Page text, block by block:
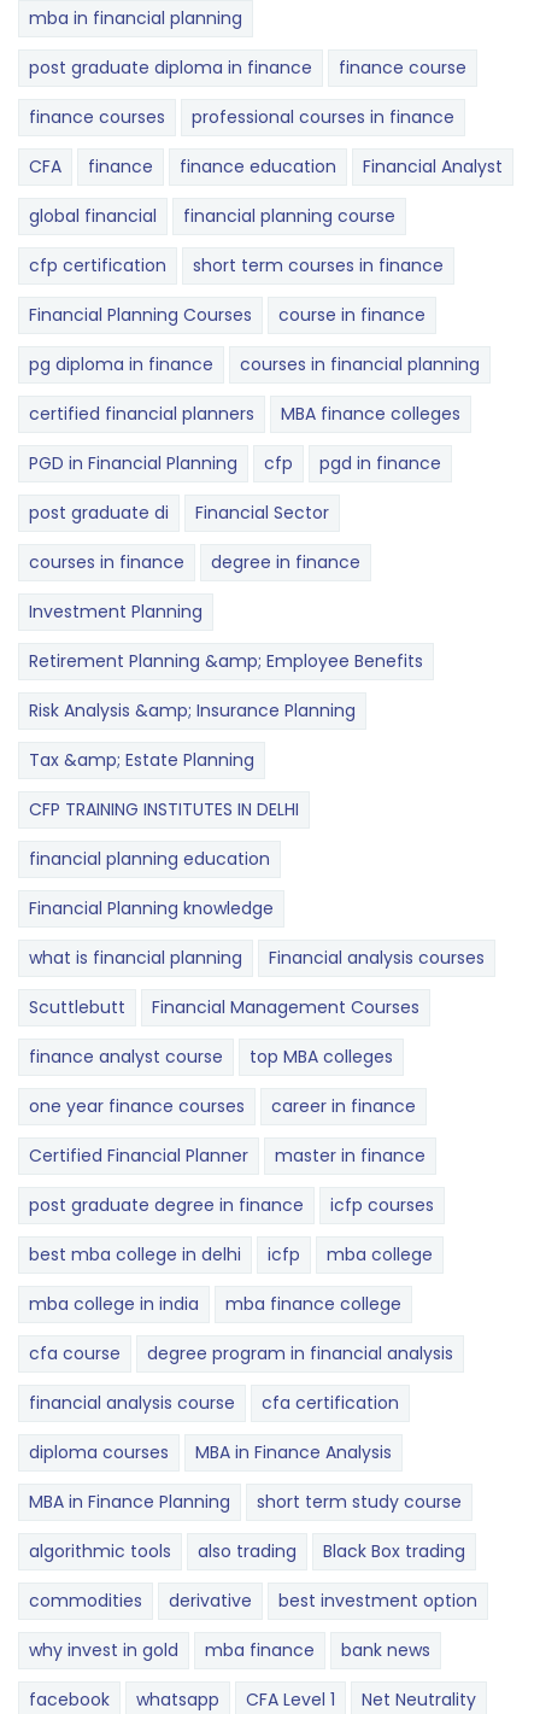
mba in financial planning
post graduate diploma in finance finance course
finance courses professional courses in finance
CFA finance finance education Financial Analyst
global financial financial planning course
cfp certification short term courses in finance
Financial Planning Courses course in finance
pg diploma in finance courses in financial planning
certified financial planners MBA finance colleges
PGD in Financial Planning cfp pgd in finance
post graduate di Financial Sector
courses in finance degree in finance
Investment Planning
Retirement Planning &amp; Employee Benefits
Risk Analysis &amp; Insurance Planning
Tax &amp; Estate Planning
CFP TRAINING INSTITUTES IN DELHI
financial planning education
Financial Planning knowledge
what is financial planning Financial analysis courses
Scuttlebutt Financial Management Courses
finance analyst course top MBA colleges
one year finance courses career in finance
Certified Financial Planner master in finance
post graduate degree in finance icfp courses
best mba college in delhi icfp mba college
mba college in india mba finance college
cfa course degree program in financial analysis
financial analysis course cfa certification
diploma courses MBA in Finance Analysis
MBA in Finance Planning short term study course
algorithmic tools also trading Black Box trading
commodities derivative best investment option
why invest in gold mba finance bank news
facebook whatsapp CFA Level 1 Net Neutrality